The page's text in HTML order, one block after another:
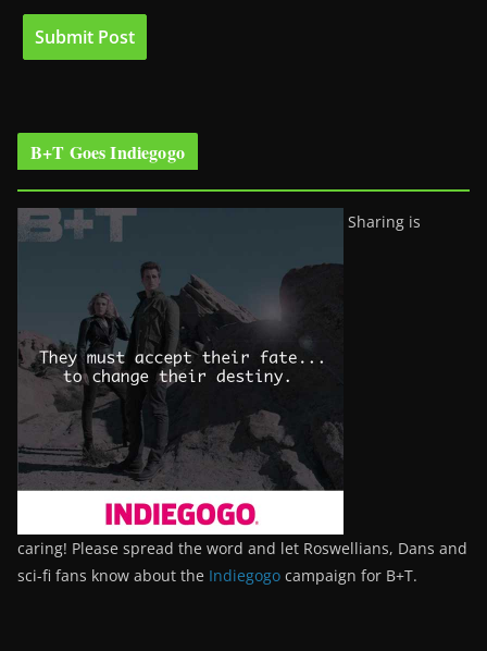
B+T Goes Indiegogo
Sharing is
caring! Please spread the word and let Roswellians, Dans and
sci-fi fans know about the Indiegogo campaign for B+T.